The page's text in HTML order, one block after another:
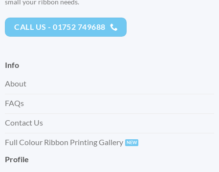
small your ribbon needs.
CALL US - 01752 749688
Info
About
FAQs
Contact Us
Full Colour Ribbon Printing Gallery
Profile